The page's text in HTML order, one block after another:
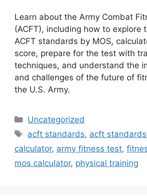
Learn about the Army Combat
(ACFT), including how to explore
ACFT standards by MOS,
score, prepare for the test with
techniques, and understand the
and challenges of the future of
the U.S. Army.
Categories
Uncategorized
Tags
acft standards, acft
calculator, army fitness test,
mos calculator, physical training